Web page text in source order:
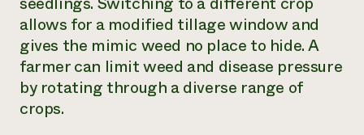
allows for a modified tillage window and
gives the mimic weed no place to hide. A
farmer can limit weed and disease pressure
by rotating through a diverse range of
crops.